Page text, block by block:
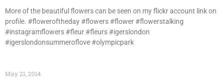
More of the beautiful flowers can be seen on my flickr account link on
profile. #floweroftheday #flowers #flower #flowerstalking
#instagramflowers #fleur #fleurs #igerslondon
#igerslondonsummeroflove #olympicpark
May 21, 2014